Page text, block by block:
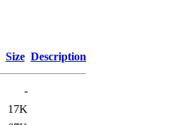
Size Description
-
17K